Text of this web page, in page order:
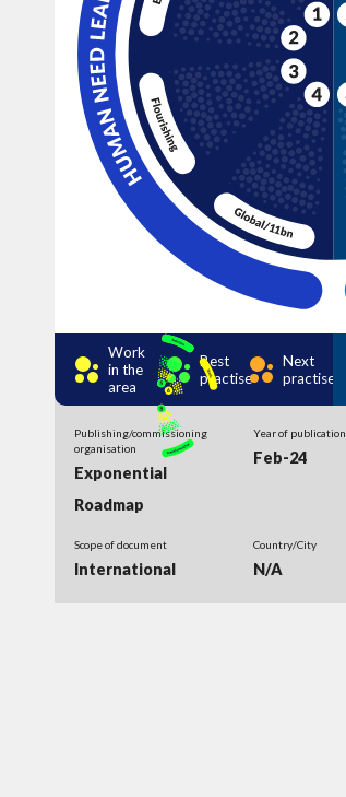
Work
in the
area
Best
practise
Next
practise
Publishing/commissioning
organisation
Exponential
Roadmap
Year of publication
Feb-24
Scope of document
International
Country/City
N/A